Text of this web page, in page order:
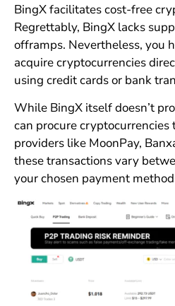
BingX facilitates cost-free
Regrettably, BingX lacks
offramps. Nevertheless, you
acquire cryptocurrencies
using credit cards or bank
While BingX itself doesn’t
can procure
providers like MoonPay,
these transactions vary
your chosen payment